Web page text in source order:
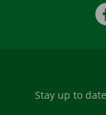
Stay up to